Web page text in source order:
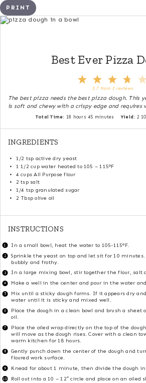
PRINT
Best Ever Pizza
4
3
Stars
2
Stars
1
Star
3.7from 3reviews
The best pizza needs the best pizza dough. This
is soft and chewy with a crispy edge and requires
Total Time: 18 hours 45 minutes Yield: 2
INGREDIENTS
1/2 tsp active dry yeast
1 1/2 cupwater heated to 105 – 115°F
4 cups All Purpose flour
2 tspsalt
1/4 tsp granulated sugar
2 Tbsp olive oil
INSTRUCTIONS
In a small bowl, heat the water to 105-115°F.
Sprinkle the yeast on top and let sit for 10 minutes.
bubbly and frothy.
In a large mixing bowl, stir together the flour, salt
Make a well in the center and pour in the water
Mix until a sticky dough forms. If it appears dry
water until it is sticky and mixed well.
Place the dough in a clean bowl and brush a sheet
oil.
Place the oiled wrap directly on the top of the
will move as the dough rises. Cover with a clean
warm kitchen for 18 hours.
Gently punch down the center of the dough and
floured work surface.
Knead for about 1 minute, then divide the dough
Roll out into a 10 – 12″ circle and place on an oiled